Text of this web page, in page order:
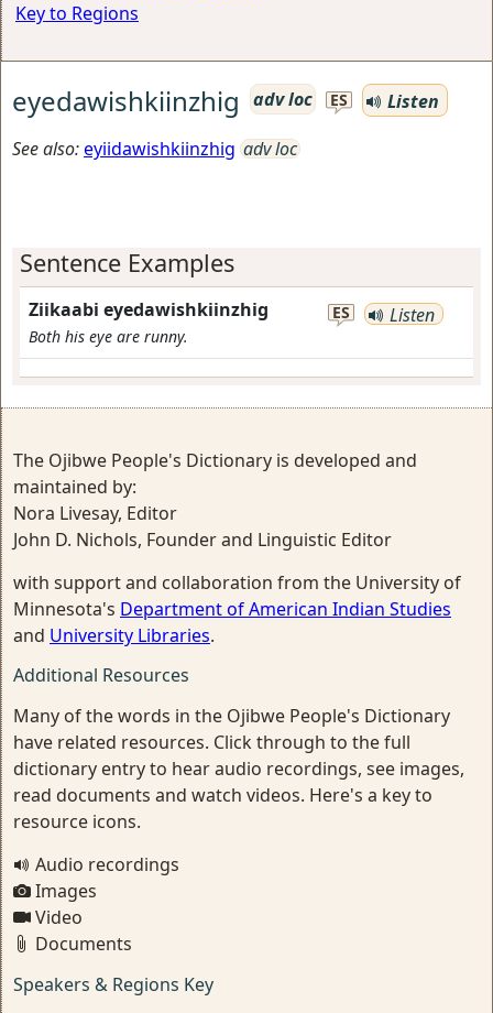
Key to Regions
eyedawishkiinzhig adv loc ES
Listen
See also:eyiidawishkiinzhig adv loc
Sentence Examples
Ziikaabi eyedawishkiinzhig
Both his eye are runny.
ES Listen
The Ojibwe People's Dictionary is developed and
maintained by:
Nora Livesay, Editor
John D. Nichols, Founder and Linguistic Editor
with support and collaboration from the University of
Minnesota's Department of American Indian Studies
and University Libraries.
Additional Resources
Many of the words in the Ojibwe People's Dictionary
have related resources. Click through to the full
dictionary entry to hear audio recordings, see images,
read documents and watch videos. Here's a key to
resource icons.
Audio recordings
Images
Video
Documents
Speakers & Regions Key